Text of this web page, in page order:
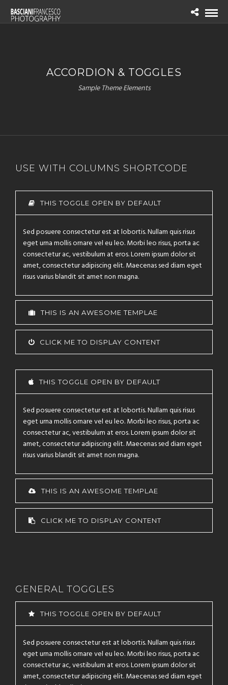
ACCORDION & TOGGLES
Sample Theme Elements
USE WITH COLUMNS SHORTCODE
THIS TOGGLE OPEN BY DEFAULT
Sed posuere consectetur est at lobortis. Nullam quis risus
eget urna mollis ornare vel eu leo. Morbi leo risus, porta ac
consectetur ac, vestibulum at eros. Lorem ipsum dolor sit
amet, consectetur adipiscing elit. Maecenas sed diam eget
risus varius blandit sit amet non magna.
THIS IS AN AWESOME TEMPLAE
CLICK ME TO DISPLAY CONTENT
THIS TOGGLE OPEN BY DEFAULT
Sed posuere consectetur est at lobortis. Nullam quis risus
eget urna mollis ornare vel eu leo. Morbi leo risus, porta ac
consectetur ac, vestibulum at eros. Lorem ipsum dolor sit
amet, consectetur adipiscing elit. Maecenas sed diam eget
risus varius blandit sit amet non magna.
THIS IS AN AWESOME TEMPLAE
CLICK ME TO DISPLAY CONTENT
GENERAL TOGGLES
THIS TOGGLE OPEN BY DEFAULT
Sed posuere consectetur est at lobortis. Nullam quis risus
eget urna mollis ornare vel eu leo. Morbi leo risus, porta ac
consectetur ac, vestibulum at eros. Lorem ipsum dolor sit
amet, consectetur adipiscing elit. Maecenas sed diam eget